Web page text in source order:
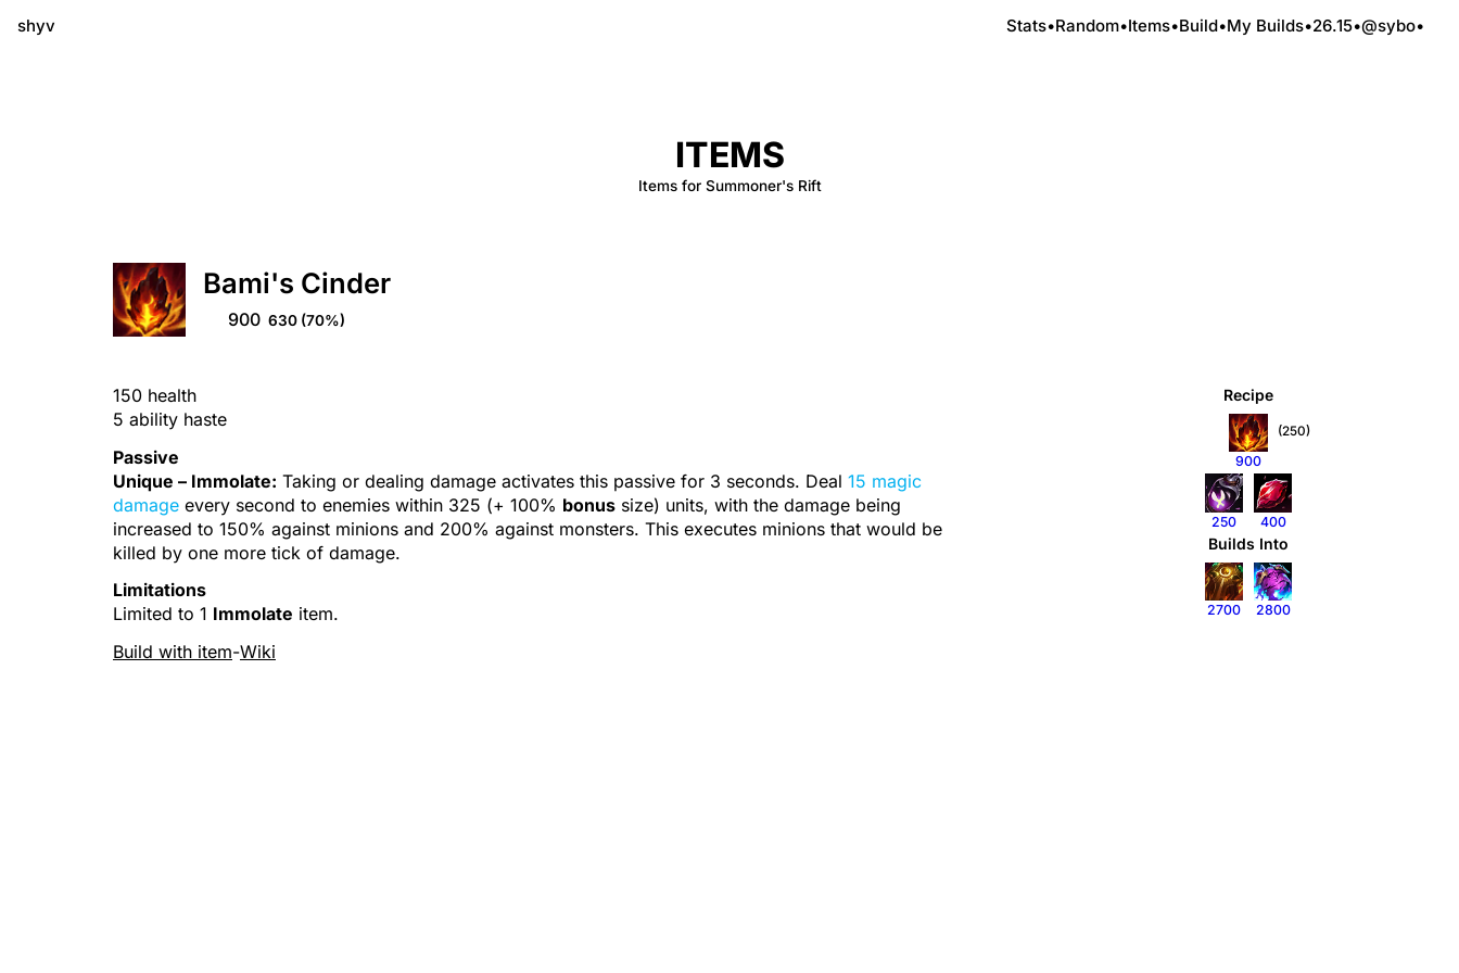
shyv Stats•Random•Items•Build•My Builds•26.15•@sybo•
ITEMS
Items for Summoner's Rift
Bami's Cinder
900 630 (70%)
150 health
5 ability haste
Passive
Unique – Immolate: Taking or dealing damage activates this passive for 3 seconds. Deal 15 magic
damage every second to enemies within 325 (+ 100% bonus size) units, with the damage being
increased to 150% against minions and 200% against monsters. This executes minions that would be
killed by one more tick of damage.
Limitations
Limited to 1 Immolate item.
Build with item-Wiki
Recipe
900
(250)
250 400
Builds Into
2700 2800